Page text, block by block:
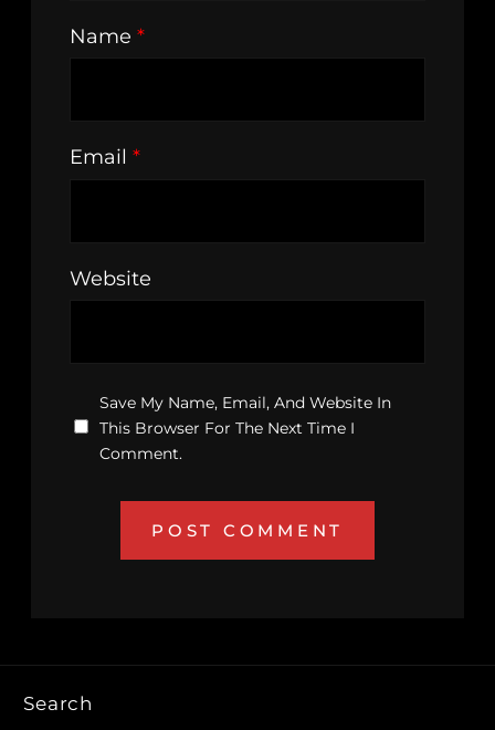
Name *
Email *
Website
Save My Name, Email, And Website In
This Browser For The Next Time I
Comment.
Search